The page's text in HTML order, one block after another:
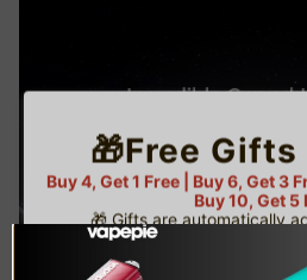
🎁Free Gifts
Buy 4, Get 1 Free | Buy 6, Get 3
Buy 10, Get 5
🎁 Gifts are automatically
⚠️ Limited gifts available —
🌟 U.S. Warehouse